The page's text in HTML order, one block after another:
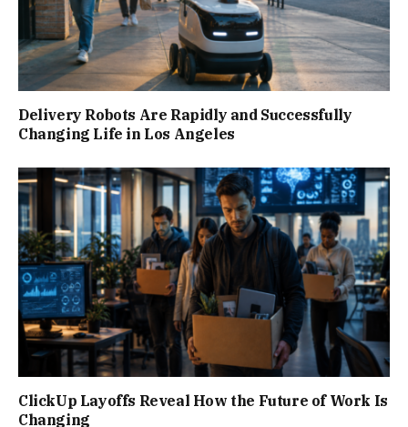
Delivery Robots Are Rapidly and Successfully
Changing Life in Los Angeles
ClickUp Layoffs Reveal How the Future of Work Is
Changing